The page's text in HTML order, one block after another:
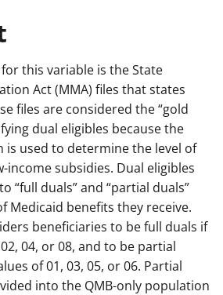
this variable is the State
Act (MMA) files that states
files are considered the “gold
dual eligibles because the
used to determine the level of
income subsidies. Dual eligibles
“full duals” and “partial duals”
Medicaid benefits they receive.
beneficiaries to be full duals if
04, or 08, and to be partial
of 01, 03, 05, or 06. Partial
into the QMB-only population